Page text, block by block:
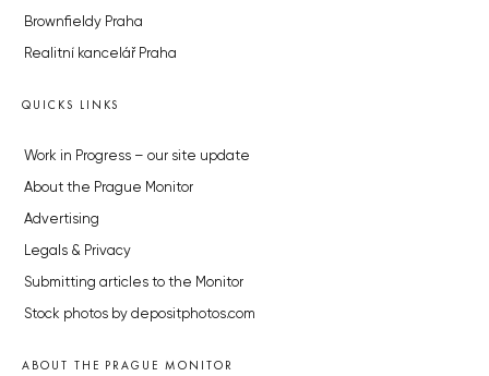
Brownfieldy Praha
Realitní kancelář Praha
QUICKS LINKS
Work in Progress – our site update
About the Prague Monitor
Advertising
Legals & Privacy
Submitting articles to the Monitor
Stock photos by depositphotos.com
ABOUT THE PRAGUE MONITOR